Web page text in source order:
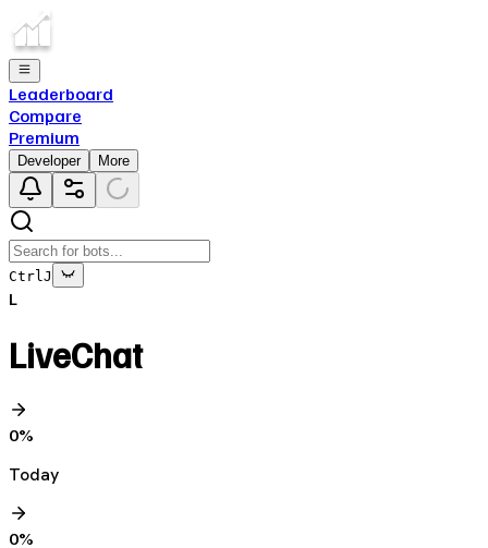
Leaderboard
Compare
Premium
Developer More
Ctrl J
L
LiveChat
0%
Today
0%